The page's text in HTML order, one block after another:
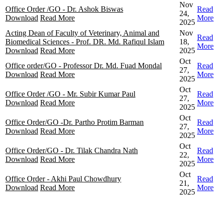
Office Order /GO - Dr. Ashok Biswas
Download Read More
Nov
24,
2025
Read
More
Acting Dean of Faculty of Veterinary, Animal and
Biomedical Sciences - Prof. DR. Md. Rafiqul Islam
Download Read More
Nov
18,
2025
Read
More
Office order/GO - Professor Dr. Md. Fuad Mondal
Download Read More
Oct
27,
2025
Read
More
Office Order /GO - Mr. Subir Kumar Paul
Download Read More
Oct
27,
2025
Read
More
Office Order/GO -Dr. Partho Protim Barman
Download Read More
Oct
27,
2025
Read
More
Office Order/GO - Dr. Tilak Chandra Nath
Download Read More
Oct
22,
2025
Read
More
Office Order - Akhi Paul Chowdhury
Download Read More
Oct
21,
2025
Read
More